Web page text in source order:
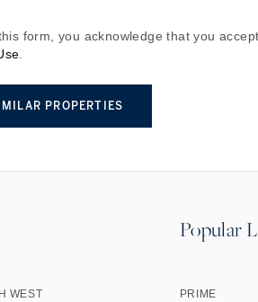
form, you acknowledge that you
PROPERTIES
WEST
Popular
PRIME